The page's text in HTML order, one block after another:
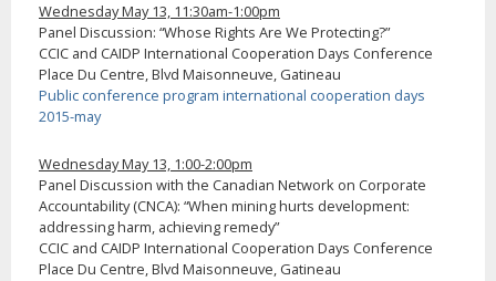
Wednesday May 13, 11:30am-1:00pm
Panel Discussion: “Whose Rights Are We Protecting?”
CCIC and CAIDP International Cooperation Days Conference
Place Du Centre, Blvd Maisonneuve, Gatineau
Public conference program international cooperation days
2015-may
Wednesday May 13, 1:00-2:00pm
Panel Discussion with the Canadian Network on Corporate
Accountability (CNCA): “When mining hurts development:
addressing harm, achieving remedy”
CCIC and CAIDP International Cooperation Days Conference
Place Du Centre, Blvd Maisonneuve, Gatineau